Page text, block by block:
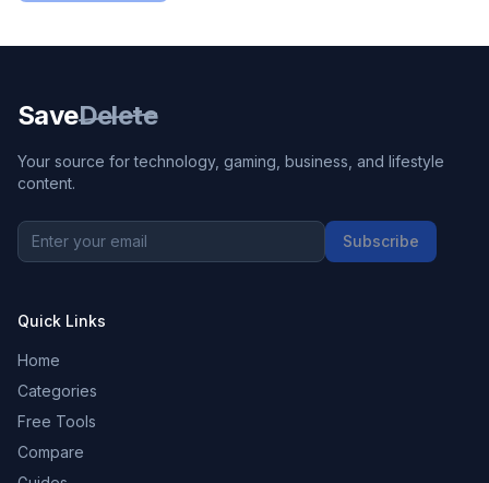
SaveDelete
Your source for technology, gaming, business, and lifestyle
content.
Subscribe
Quick Links
Home
Categories
Free Tools
Compare